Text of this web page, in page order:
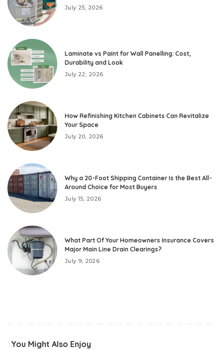
July 25, 2026
Laminate vs Paint for Wall Panelling: Cost,
Durability and Look
July 22, 2026
How Refinishing Kitchen Cabinets Can Revitalize
Your Space
July 20, 2026
Why a 20-Foot Shipping Container Is the Best All-
Around Choice for Most Buyers
July 15, 2026
What Part Of Your Homeowners Insurance Covers
Major Main Line Drain Clearings?
July 9, 2026
You Might Also Enjoy